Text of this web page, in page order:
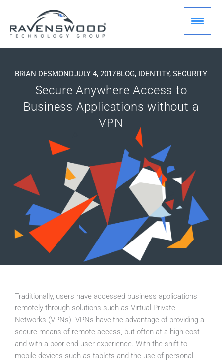
content
BRIAN DESMONDJULY 4, 2017BLOG, IDENTITY, SECURITY
Secure Anywhere Access to
Business Applications without a
VPN
Traditionally, users have accessed business applications
remotely through solutions such as Virtual Private
Networks (VPNs). VPNs have the advantage of providing a
secure means of remote access, but often at a high cost
and with a poor end-user experience. With the shift to
mobile devices such as tablets and the use of personal